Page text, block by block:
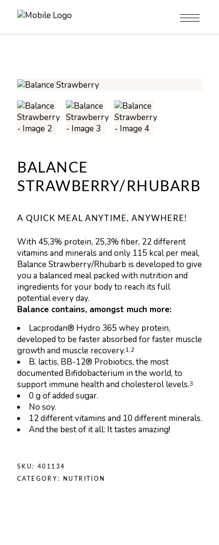
BALANCE
STRAWBERRY/RHUBARB
A QUICK MEAL ANYTIME, ANYWHERE!
With 45,3% protein, 25,3% fiber, 22 different
vitamins and minerals and only 115 kcal per meal,
Balance Strawberry/Rhubarb is developed to give
you a balanced meal packed with nutrition and
ingredients for your body to reach its full
potential every day.
Balance contains, amongst much more:
Lacprodan® Hydro 365 whey protein,
developed to be faster absorbed for faster muscle
growth and muscle recovery.1,2
B. lactis, BB-12® Probiotics, the most
documented Bifidobacterium in the world, to
support immune health and cholesterol levels.3
0 g of added sugar.
No soy.
12 different vitamins and 10 different minerals.
And the best of it all: It tastes amazing!
SKU: 401134
CATEGORY: NUTRITION